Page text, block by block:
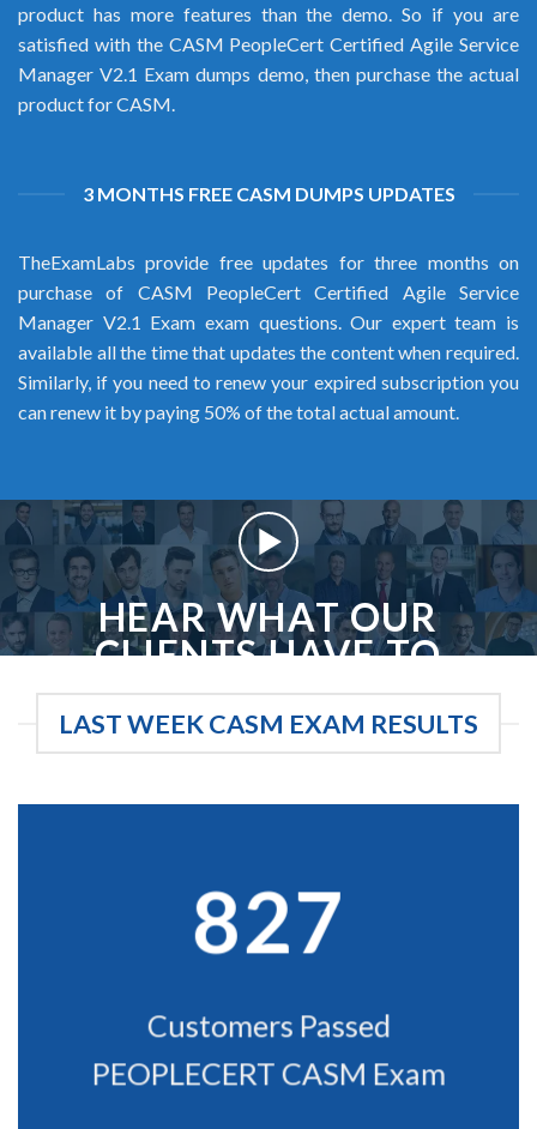
product has more features than the demo. So if you are
satisfied with the CASM PeopleCert Certified Agile Service
Manager V2.1 Exam dumps demo, then purchase the actual
product for CASM.
3 MONTHS FREE CASM DUMPS UPDATES
TheExamLabs provide free updates for three months on
purchase of CASM PeopleCert Certified Agile Service
Manager V2.1 Exam exam questions. Our expert team is
available all the time that updates the content when required.
Similarly, if you need to renew your expired subscription you
can renew it by paying 50% of the total actual amount.
HEAR WHAT OUR
CLIENTS HAVE TO
SAY
We love our clients, and we like to think they love us too. Here are some
kind words from our favorite clients. We swear we didn't make them up!
LAST WEEK CASM EXAM RESULTS
827
Customers Passed
PEOPLECERT CASM Exam